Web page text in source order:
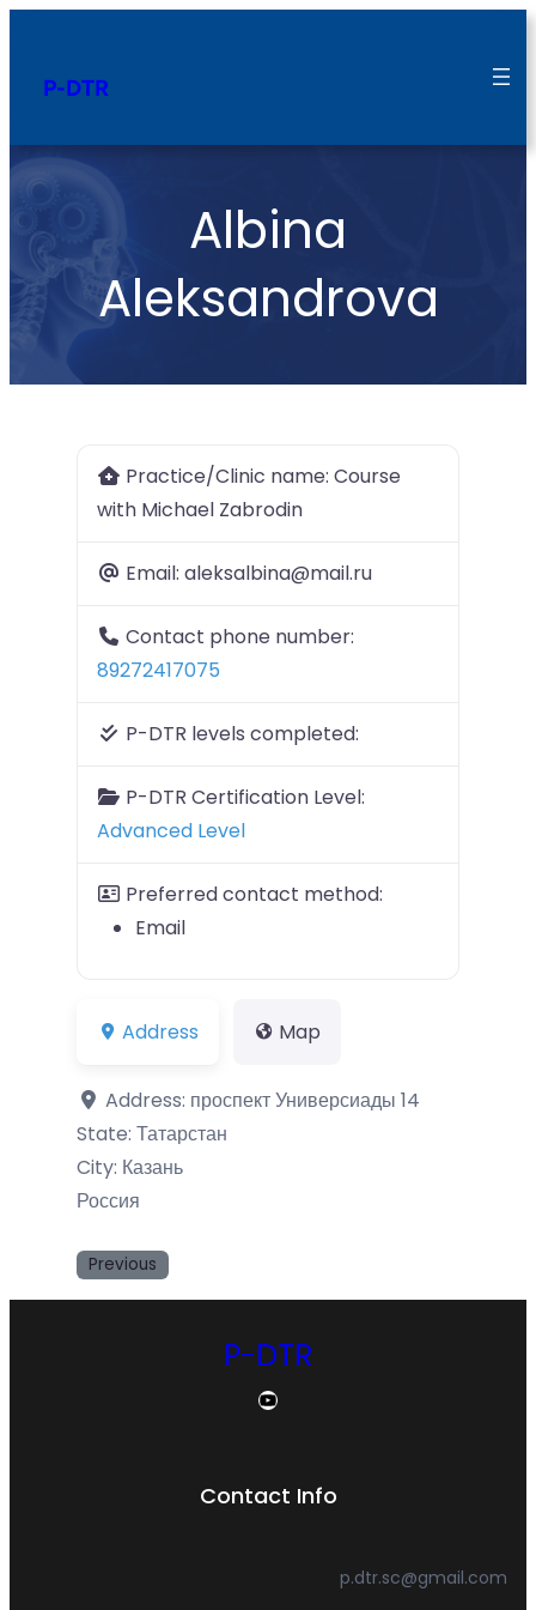
P-DTR
Albina
Aleksandrova
Practice/Clinic name: Course
with Michael Zabrodin
Email: aleksalbina@mail.ru
Contact phone number:
89272417075
P-DTR levels completed:
P-DTR Certification Level:
Advanced Level
Preferred contact method:
Email
Address Map
Address: проспект Универсиады 14
State: Татарстан
City: Казань
Россия
Previous
P-DTR
YouTube
Contact Info
p.dtr.sc@gmail.com